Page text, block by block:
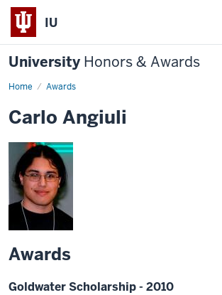
IU
University Honors & Awards
Home Awards
Carlo Angiuli
Awards
Goldwater Scholarship - 2010